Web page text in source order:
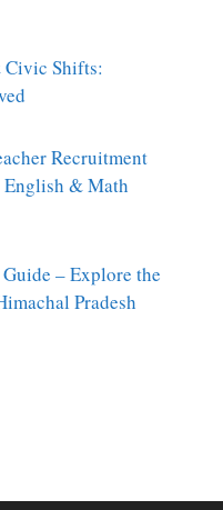
Civic Shifts:
Recruitment
& Math
– Explore the
Pradesh